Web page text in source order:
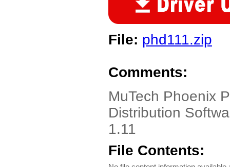
File: phd111.zip
Comments:
MuTech Phoenix
Distribution
1.11
File Contents: